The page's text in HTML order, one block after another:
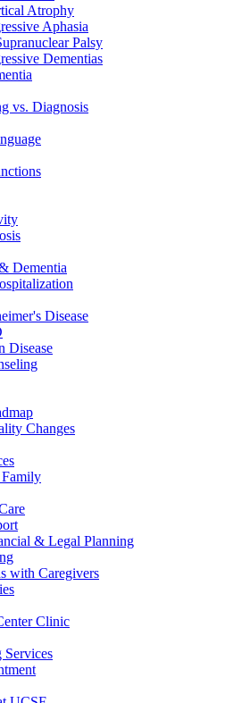
Atrophy
Aphasia
Palsy
Dementias
vs. Diagnosis
Dementia
Disease
Disease
Changes
& Legal Planning
with Caregivers
Clinic
Services